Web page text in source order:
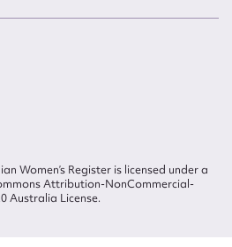
Women’s Register is licensed under a
Attribution-NonCommercial-
Australia License.